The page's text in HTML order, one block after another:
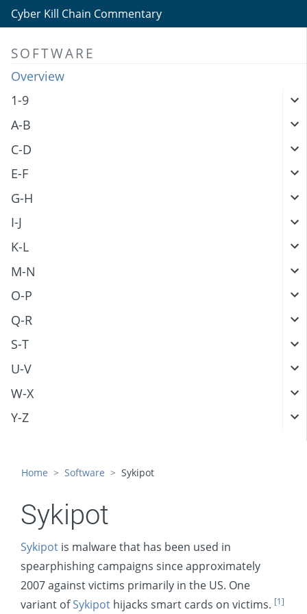
Cyber Kill Chain Commentary
SOFTWARE
Overview
1-9
A-B
C-D
E-F
G-H
I-J
K-L
M-N
O-P
Q-R
S-T
U-V
W-X
Y-Z
Home Software Sykipot
Sykipot
Sykipot is malware that has been used in
spearphishing campaigns since approximately
2007 against victims primarily in the US. One
variant ofSykipot hijacks smart cards on victims. [1]